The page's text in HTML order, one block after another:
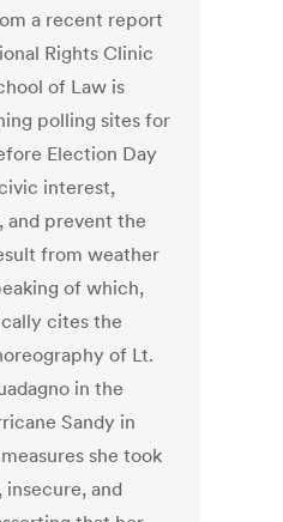
a recent report
Rights Clinic
of Law is
polling sites for
Election Day
interest,
and prevent the
from weather
of which,
cites the
of Lt.
in the
Sandy in
she took
insecure, and